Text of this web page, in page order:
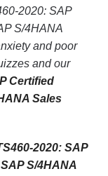
2020: SAP
S/4HANA
and poor
and our
Certified
Sales
2020: SAP
S/4HANA